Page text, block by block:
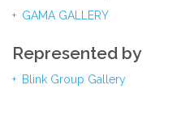
GAMA GALLERY
Represented by
Blink Group Gallery